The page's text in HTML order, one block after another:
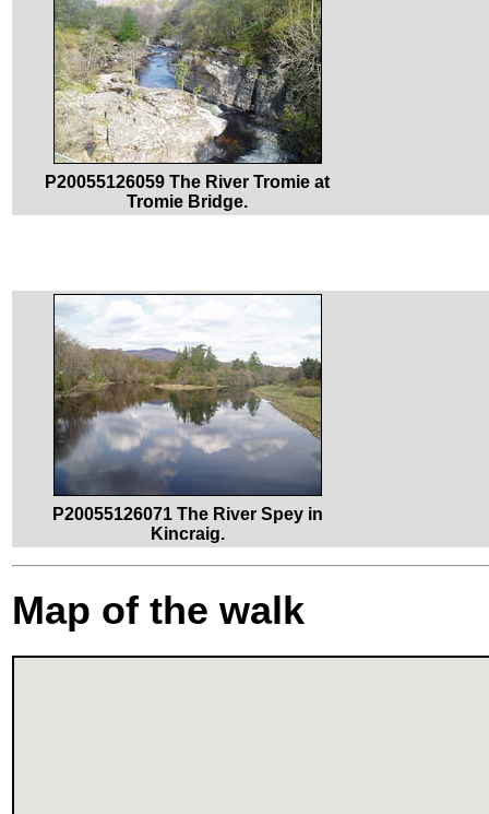
P20055126059 The River Tromie at
Tromie Bridge.
P20055126071 The River Spey in
Kincraig.
Map of the walk